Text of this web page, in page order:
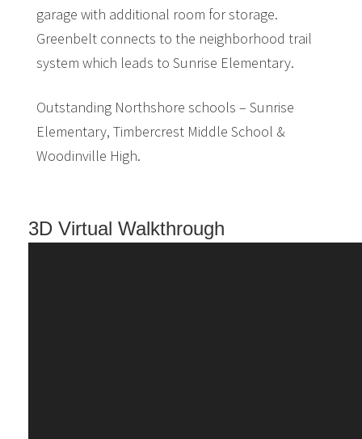
garage with additional room for storage.
Greenbelt connects to the neighborhood trail
system which leads to Sunrise Elementary.
Outstanding Northshore schools – Sunrise
Elementary, Timbercrest Middle School &
Woodinville High.
3D Virtual Walkthrough